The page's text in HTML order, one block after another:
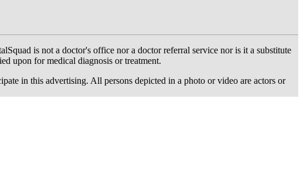
is not a doctor's office nor a doctor referral service nor is it a substitute
upon for medical diagnosis or treatment.
in this advertising. All persons depicted in a photo or video are actors or